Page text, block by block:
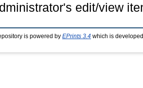
edit/view
is powered by EPrints 3.4 which is